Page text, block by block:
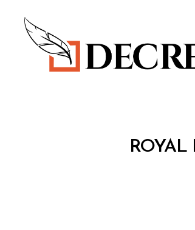
Categories
ROYAL